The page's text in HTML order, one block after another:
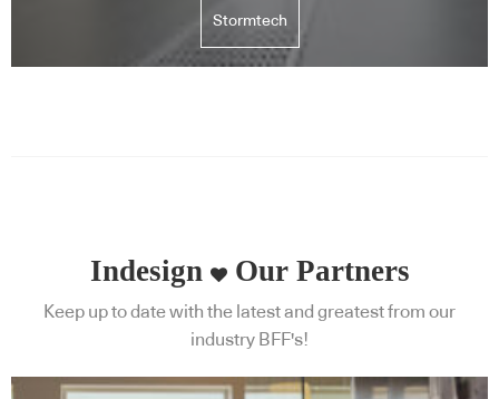
Stormtech
Indesign Our Partners
Keep up to date with the latest and greatest from our
industry BFF's!